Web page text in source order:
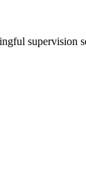
supervision